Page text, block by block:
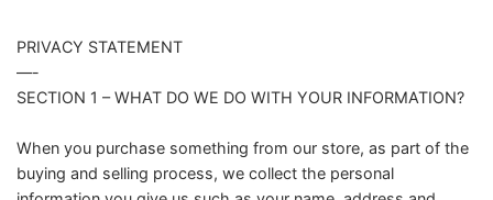
PRIVACY STATEMENT
—-
SECTION 1 – WHAT DO WE DO WITH YOUR INFORMATION?
When you purchase something from our store, as part of the
buying and selling process, we collect the personal